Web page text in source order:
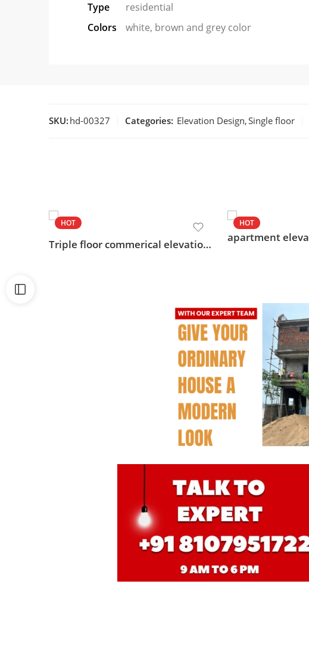
Type
residential
Colors
white, brown and grey color
SKU: hd-00327 Categories: Elevation Design,Single floor
HOT
Triple floor commerical elevation design
HOT